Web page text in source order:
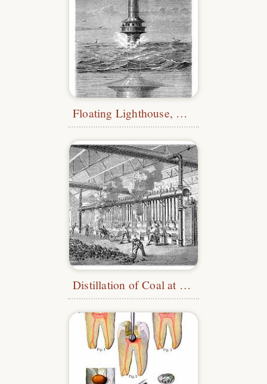
Floating Lighthouse, Liverpool
Distillation of Coal at La Villette